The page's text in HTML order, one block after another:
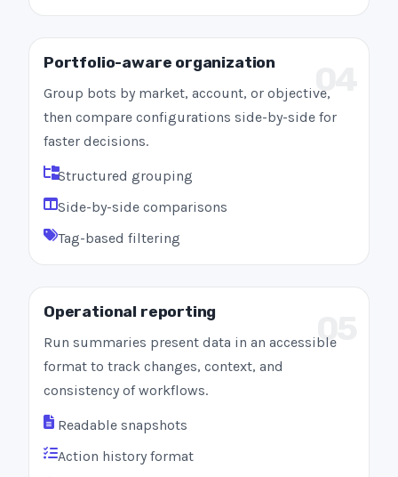
Portfolio-aware organization
Group bots by market, account, or objective,
then compare configurations side-by-side for
faster decisions.
Structured grouping
Side-by-side comparisons
Tag-based filtering
05
Operational reporting
Run summaries present data in an accessible
format to track changes, context, and
consistency of workflows.
Readable snapshots
Action history format